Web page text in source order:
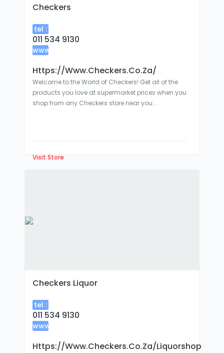
Checkers
tel :
011 534 9130
www
Https://www.checkers.co.za/
Welcome to the World of Checkers! Get all of the
products you love at supermarket prices when you
shop from any Checkers store near you....
Visit Store
Checkers Liquor
tel :
011 534 9130
www
Https://www.checkers.co.za/liquorshop